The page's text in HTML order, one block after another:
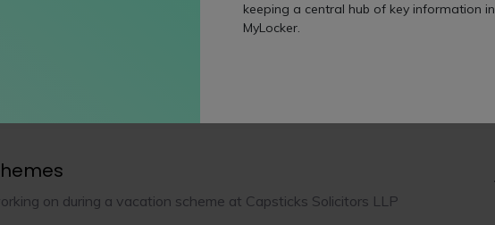
on during a vacation scheme at Capsticks Solicitors LLP
keeping a central hub of key information in
MyLocker.